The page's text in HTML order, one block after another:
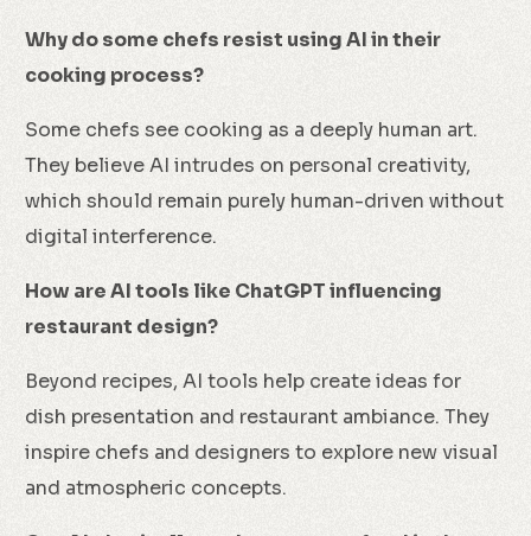
Why do some chefs resist using AI in their
cooking process?
Some chefs see cooking as a deeply human art.
They believe AI intrudes on personal creativity,
which should remain purely human-driven without
digital interference.
How are AI tools like ChatGPT influencing
restaurant design?
Beyond recipes, AI tools help create ideas for
dish presentation and restaurant ambiance. They
inspire chefs and designers to explore new visual
and atmospheric concepts.